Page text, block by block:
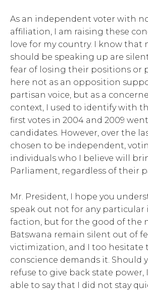
As an independent voter with
affiliation, I am raising these
love for my country. I know that
should be speaking up are
fear of losing their positions or
here not as an opposition
partisan voice, but as a
context, I used to identify with
first votes in 2004 and 2009
candidates. However, over the
chosen to be independent,
individuals who I believe will
Parliament, regardless of their
Mr. President, I hope you
speak out not for any particular
faction, but for the good of the
Batswana remain silent out of
victimization, and I too hesitate
conscience demands it. Should
refuse to give back state power,
able to say that I did not stay